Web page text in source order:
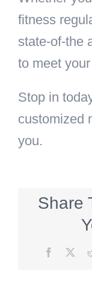
fitness
state-of-the
to meet
Stop in
customized
you.
Share
Facebook